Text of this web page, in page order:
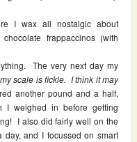
I wax all nostalgic about
frappaccinos (with
The very next day my
scale is fickle. I think it may
another pound and a half,
I weighed in before getting
I also did fairly well on the
and I focussed on smart